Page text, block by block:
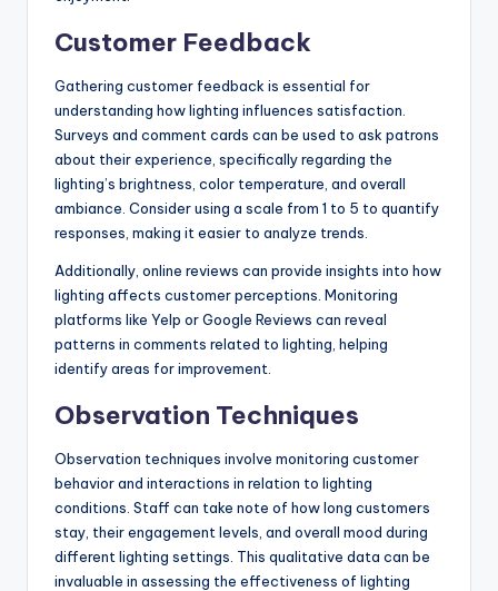
Customer Feedback
Gathering customer feedback is essential for
understanding how lighting influences satisfaction.
Surveys and comment cards can be used to ask patrons
about their experience, specifically regarding the
lighting’s brightness, color temperature, and overall
ambiance. Consider using a scale from 1 to 5 to quantify
responses, making it easier to analyze trends.
Additionally, online reviews can provide insights into how
lighting affects customer perceptions. Monitoring
platforms like Yelp or Google Reviews can reveal
patterns in comments related to lighting, helping
identify areas for improvement.
Observation Techniques
Observation techniques involve monitoring customer
behavior and interactions in relation to lighting
conditions. Staff can take note of how long customers
stay, their engagement levels, and overall mood during
different lighting settings. This qualitative data can be
invaluable in assessing the effectiveness of lighting